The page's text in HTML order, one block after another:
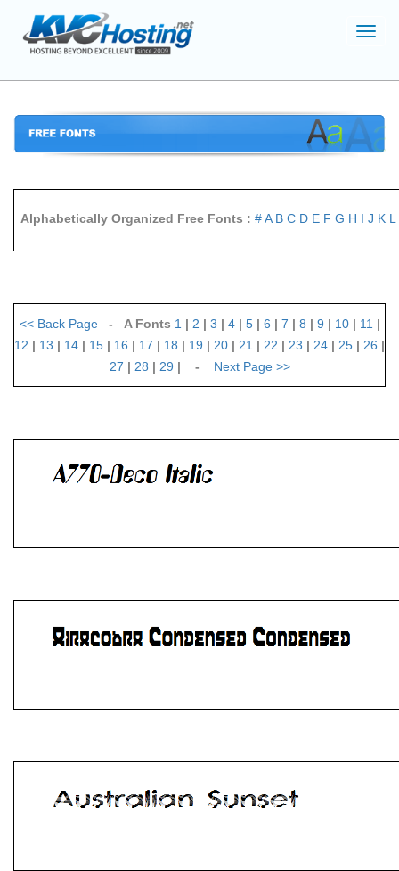
Alphabetically Organized Free Fonts : #A B C D E F G H I J K L
<<Back Page- A Fonts 1 | 2 | 3 | 4| 5| 6 | 7 | 8 | 9 | 10| 11 |
12 | 13 | 14 | 15 | 16 | 17 | 18 | 19 | 20 | 21 | 22 | 23 | 24 | 25 | 26 |
27 | 28 | 29 | - Next Page >>